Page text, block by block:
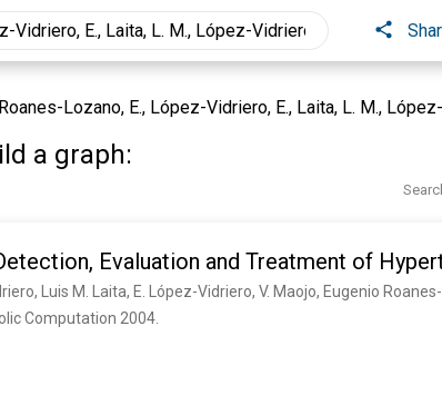
Lozano, E., López-Vidriero, E., Laita, L. M., López-
a graph:
Evaluation and Treatment of
Luis M. Laita, E. López-Vidriero, V. Maojo, Eugenio
Computation 2004.